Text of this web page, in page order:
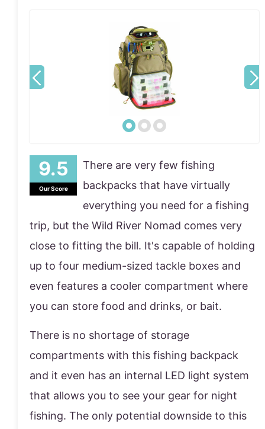
Our Score
There are very few fishing
backpacks that have virtually
everything you need for a fishing
trip, but the Wild River Nomad comes very
close to fitting the bill. It's capable of holding
up to four medium-sized tackle boxes and
even features a cooler compartment where
you can store food and drinks, or bait.
There is no shortage of storage
compartments with this fishing backpack
and it even has an internal LED light system
that allows you to see your gear for night
fishing. The only potential downside to this